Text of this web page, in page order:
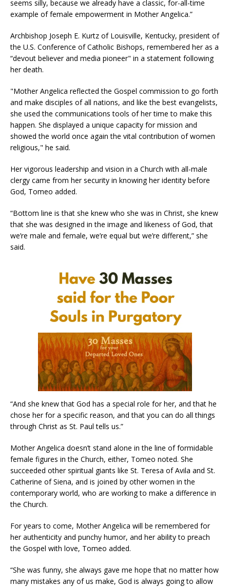
seems silly, because we already have a classic, for-all-time
example of female empowerment in Mother Angelica.”
Archbishop Joseph E. Kurtz of Louisville, Kentucky, president of
the U.S. Conference of Catholic Bishops, remembered her as a
“devout believer and media pioneer" in a statement following
her death.
"Mother Angelica reflected the Gospel commission to go forth
and make disciples of all nations, and like the best evangelists,
she used the communications tools of her time to make this
happen. She displayed a unique capacity for mission and
showed the world once again the vital contribution of women
religious," he said.
Her vigorous leadership and vision in a Church with all-male
clergy came from her security in knowing her identity before
God, Tomeo added.
“Bottom line is that she knew who she was in Christ, she knew
that she was designed in the image and likeness of God, that
we’re male and female, we’re equal but we’re different,” she
said.
“And she knew that God has a special role for her, and that he
chose her for a specific reason, and that you can do all things
through Christ as St. Paul tells us.”
Mother Angelica doesn’t stand alone in the line of formidable
female figures in the Church, either, Tomeo noted. She
succeeded other spiritual giants like St. Teresa of Avila and St.
Catherine of Siena, and is joined by other women in the
contemporary world, who are working to make a difference in
the Church.
For years to come, Mother Angelica will be remembered for
her authenticity and punchy humor, and her ability to preach
the Gospel with love, Tomeo added.
“She was funny, she always gave me hope that no matter how
many mistakes any of us make, God is always going to allow